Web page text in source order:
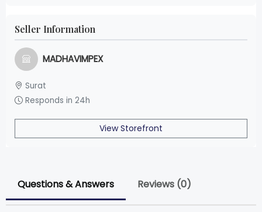
Seller Information
MADHAVIMPEX
Surat
Responds in 24h
View Storefront
Questions & Answers Reviews (0)